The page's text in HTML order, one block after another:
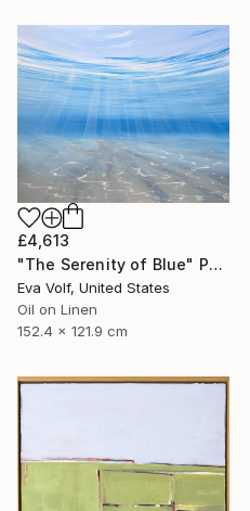
£4,613
"The Serenity of Blue" Painting
Eva Volf, United States
Oil on Linen
152.4 x 121.9 cm